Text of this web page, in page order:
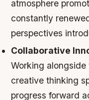
atmosphere
constantly
perspectives
Collaborative
Working
creative thinking
progress forward